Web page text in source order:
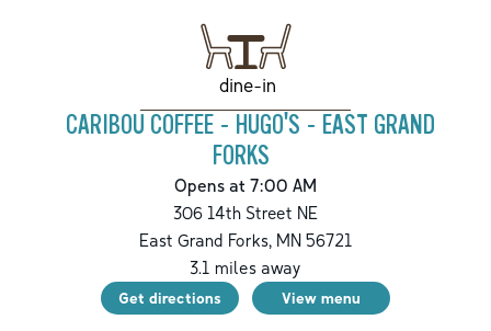
dine-in
CARIBOU COFFEE - HUGO'S - EAST GRAND
FORKS
Opens at 7:00 AM
306 14th Street NE
East Grand Forks,MN56721
3.1 miles away
Get directions View menu